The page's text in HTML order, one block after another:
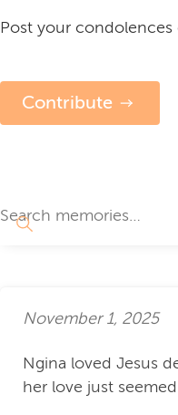
Post your condolences
Contribute
November 1, 2025
Ngina loved Jesus
her love just